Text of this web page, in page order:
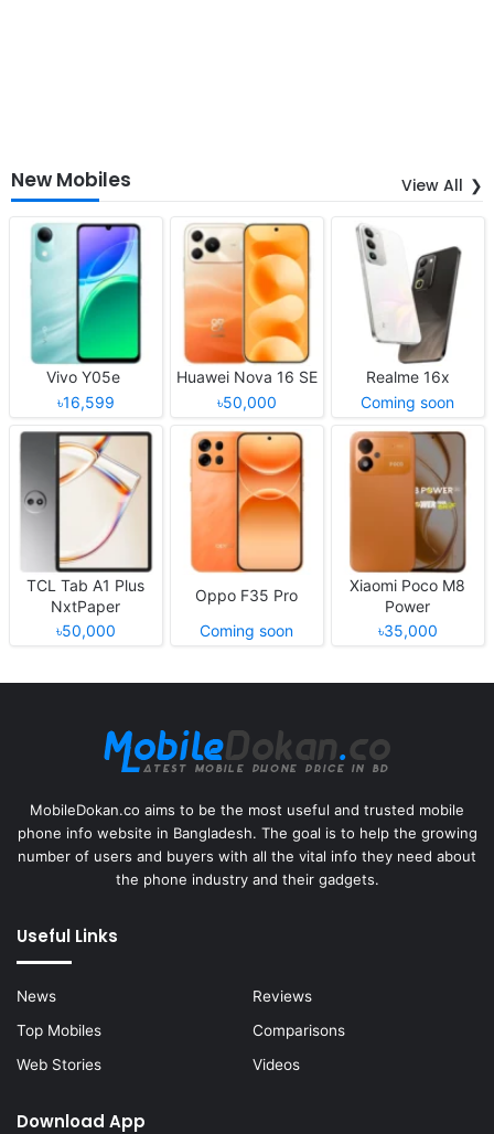
New Mobiles View All
Vivo Y05e
৳16,599
Huawei Nova 16 SE
৳50,000
Realme 16x
Coming soon
TCL Tab A1 Plus
NxtPaper
৳50,000
Oppo F35 Pro
Coming soon
Xiaomi Poco M8
Power
৳35,000
MobileDokan.co aims to be the most useful and trusted mobile
phone info website in Bangladesh. The goal is to help the growing
number of users and buyers with all the vital info they need about
the phone industry and their gadgets.
Useful Links
News
Reviews
Top Mobiles
Comparisons
Web Stories
Videos
Download App